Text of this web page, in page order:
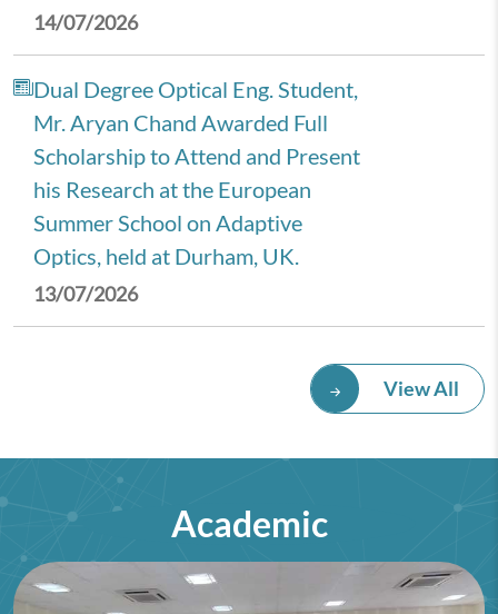
14/07/2026
Dual Degree Optical Eng. Student,
Mr. Aryan Chand Awarded Full
Scholarship to Attend and Present
his Research at the European
Summer School on Adaptive
Optics, held at Durham, UK.
13/07/2026
08/07/2026
75th Lindau Nobel Laureate
Meeting (Interdisciplinary),
Germany
View All
Academic